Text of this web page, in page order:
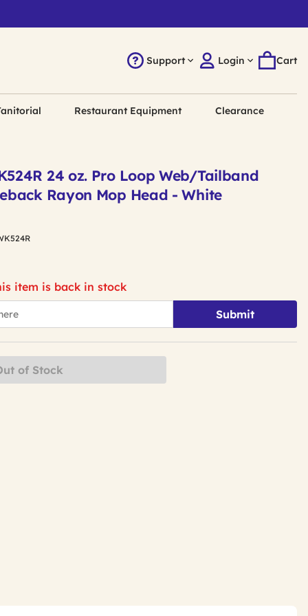
Support Login Cart
Restaurant Equipment Clearance
24 oz. Pro Loop Web/Tailband
Rayon Mop Head - White
item is back in stock
Submit
of Stock